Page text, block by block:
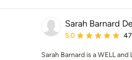
Sarah Barnard
Average rating: 5 out
5.0
Sarah Barnard is a WELL